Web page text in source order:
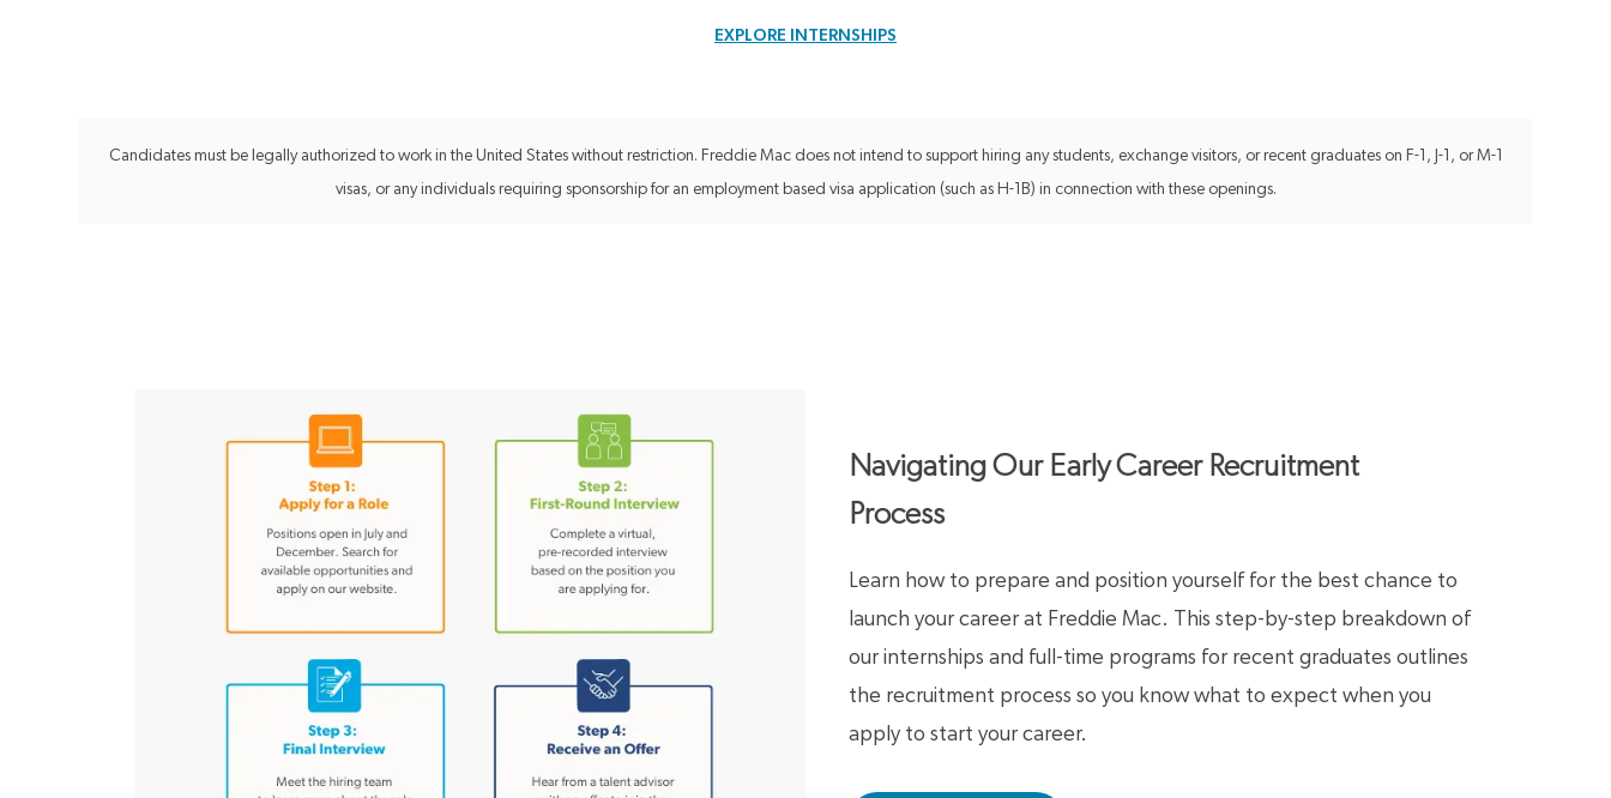
EXPLORE INTERNSHIPS
Candidates must be legally authorized to work in the United States without restriction. Freddie Mac does not intend to support hiring any students, exchange visitors, or recent graduates on F-1, J-1, or M-1
visas, or any individuals requiring sponsorship for an employment based visa application (such as H-1B) in connection with these openings.
Navigating Our Early Career Recruitment
Process
Learn how to prepare and position yourself for the best chance to
launch your career at Freddie Mac. This step-by-step breakdown of
our internships and full-time programs for recent graduates outlines
the recruitment process so you know what to expect when you
apply to start your career.